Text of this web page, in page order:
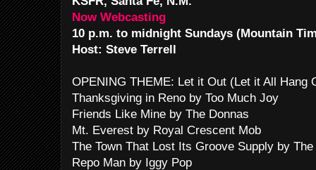
Now Webcasting
10 p.m. to midnight Sundays (Mountain
Host: Steve Terrell
OPENING THEME: Let it Out (Let it All Hang
Thanksgiving in Reno by Too Much Joy
Friends Like Mine by The Donnas
Mt. Everest by Royal Crescent Mob
The Town That Lost Its Groove Supply by
Repo Man by Iggy Pop